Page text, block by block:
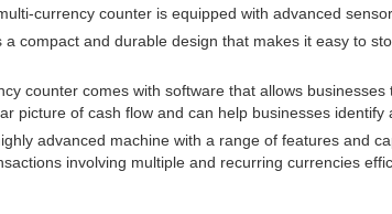
currency counter is equipped with advanced
compact and durable design that makes it easy to
counter comes with software that allows
picture of cash flow and can help businesses
advanced machine with a range of features and
involving multiple and recurring currencies